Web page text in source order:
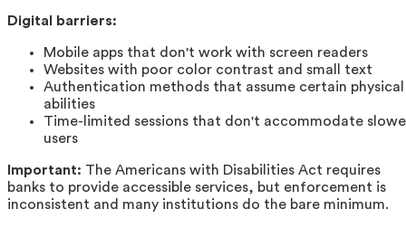
Digital barriers:
Mobile apps that don't work with screen readers
Websites with poor color contrast and small text
Authentication methods that assume certain physical
abilities
Time-limited sessions that don't accommodate
users
Important: The Americans with Disabilities Act requires
banks to provide accessible services, but enforcement is
inconsistent and many institutions do the bare minimum.